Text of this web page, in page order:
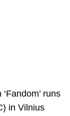
runs
in Vilnius